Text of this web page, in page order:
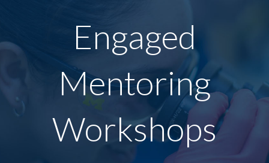
Engaged
Mentoring
Workshops